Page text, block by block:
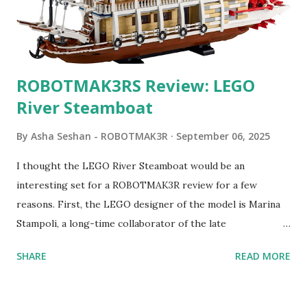
ROBOTMAK3RS Review: LEGO
River Steamboat
By Asha Seshan - ROBOTMAK3R September 06, 2025
I thought the LEGO River Steamboat would be an
interesting set for a ROBOTMAK3R review for a few
reasons. First, the LEGO designer of the model is Marina
Stampoli, a long-time collaborator of the late
collaborations with Vassilis, I knew Marina was incredibly
SHARE READ MORE